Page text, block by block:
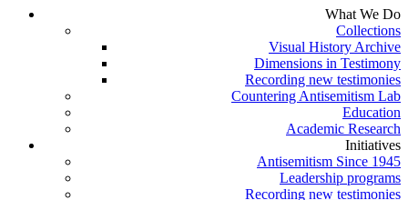
What We Do
Collections
Visual History Archive
Dimensions in Testimony
Recording new testimonies
Countering Antisemitism Lab
Education
Academic Research
Initiatives
Antisemitism Since 1945
Leadership programs
Recording new testimonies